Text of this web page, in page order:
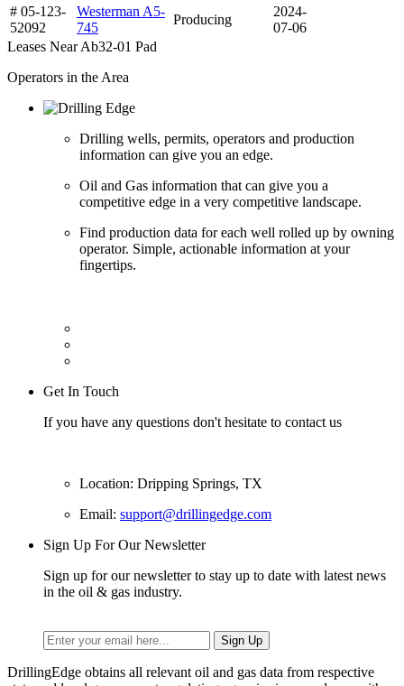
# 05-123-
52092
Westerman A5-
745
Producing
2024-
07-06
Leases Near Ab32-01 Pad
Operators in the Area
Drilling wells, permits, operators and production
information can give you an edge.
Oil and Gas information that can give you a
competitive edge in a very competitive landscape.
Find production data for each well rolled up by owning
operator. Simple, actionable information at your
fingertips.
Get In Touch
If you have any questions don't hesitate to contact us
Location: Dripping Springs, TX
Email: support@drillingedge.com
Sign Up For Our Newsletter
Sign up for our newsletter to stay up to date with latest news
in the oil & gas industry.
DrillingEdge obtains all relevant oil and gas data from respective